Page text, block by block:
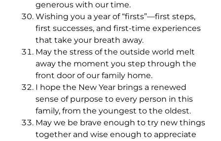
generous with our time.
Wishing you a year of “firsts”—first steps,
first successes, and first-time experiences
that take your breath away.
May the stress of the outside world melt
away the moment you step through the
front door of our family home.
I hope the New Year brings a renewed
sense of purpose to every person in this
family, from the youngest to the oldest.
May we be brave enough to try new things
together and wise enough to appreciate